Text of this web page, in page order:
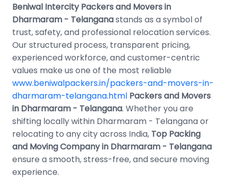
Beniwal Intercity Packers and Movers in
Dharmaram - Telanganastands as a symbol of
trust, safety, and professional relocation services.
Our structured process, transparent pricing,
experienced workforce, and customer-centric
values make us one of the most reliable
www.beniwalpackers.in/packers-and-movers-in-
dharmaram-telangana.html Packers and Movers
in Dharmaram - Telangana. Whether you are
shifting locally within Dharmaram - Telangana or
relocating to any city across India, Top Packing
and Moving Company in Dharmaram - Telangana
ensure a smooth, stress-free, and secure moving
experience.